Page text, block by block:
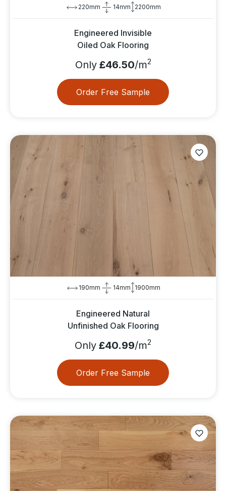
220mm 14mm 2200mm
Engineered Invisible
Oiled Oak Flooring
Only£46.50/m2
Order Free Sample
190mm 14mm 1900mm
Engineered Natural
Unfinished Oak Flooring
Only £40.99/m2
Order Free Sample